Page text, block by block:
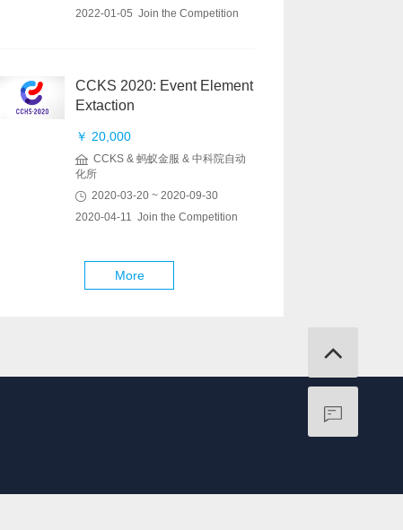
2022-01-05 Join the Competition
CCKS 2020: Event Element
Extaction
￥ 20,000
CCKS & 蚂蚁金服 & 中科院自动
化所
2020-03-20 ~ 2020-09-30
2020-04-11 Join the Competition
More